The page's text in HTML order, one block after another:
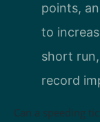
points,
to
short
record
Can a speeding